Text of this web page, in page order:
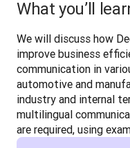
What you’ll
We will discuss how
improve business
communication in
automotive and
industry and internal
multilingual
are required, using